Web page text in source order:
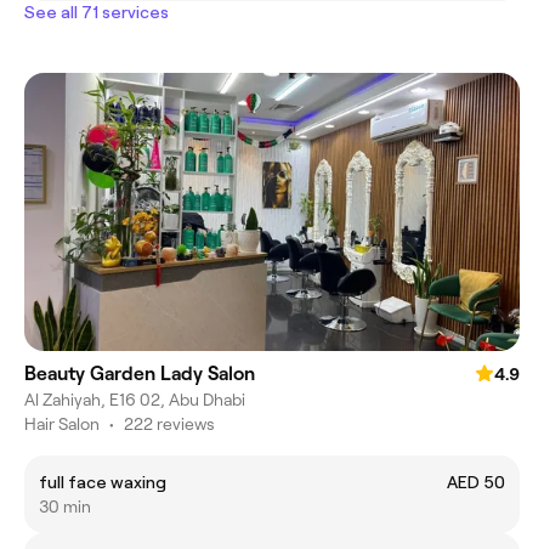
See all 71 services
Beauty Garden Lady Salon
4.9
Al Zahiyah, E16 02, Abu Dhabi
Hair Salon • 222 reviews
full face waxing
AED 50
30 min